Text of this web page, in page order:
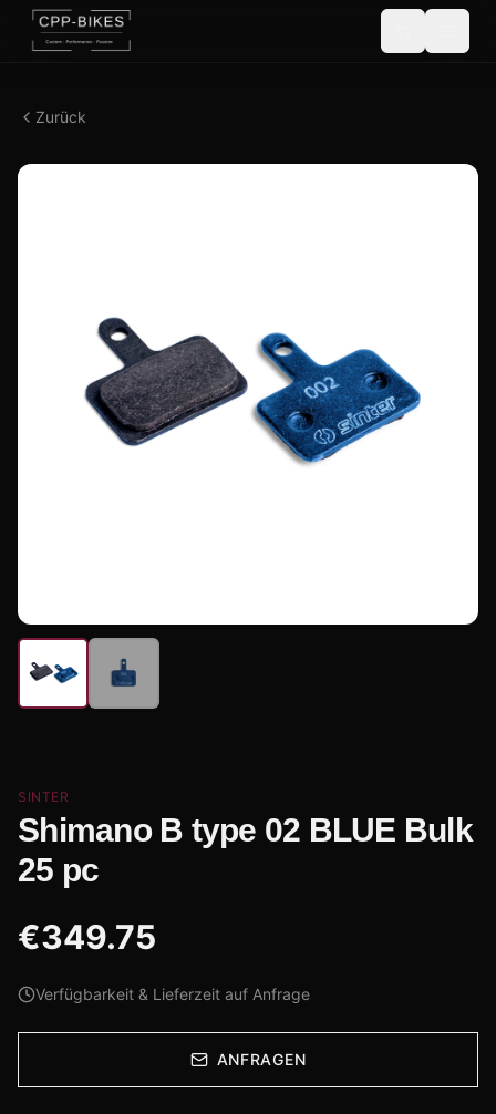
Zurück
SINTER
Shimano B type 02 BLUE Bulk
25 pc
€349.75
Verfügbarkeit & Lieferzeit auf Anfrage
ANFRAGEN